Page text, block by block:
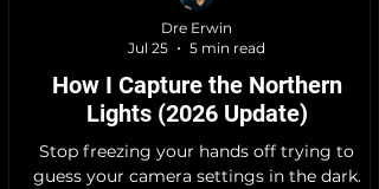
How I Capture the Northern
Lights (2026 Update)
Stop freezing your hands off trying to
guess your camera settings in the dark.
Dre Erwin
Jul 25
5 min read